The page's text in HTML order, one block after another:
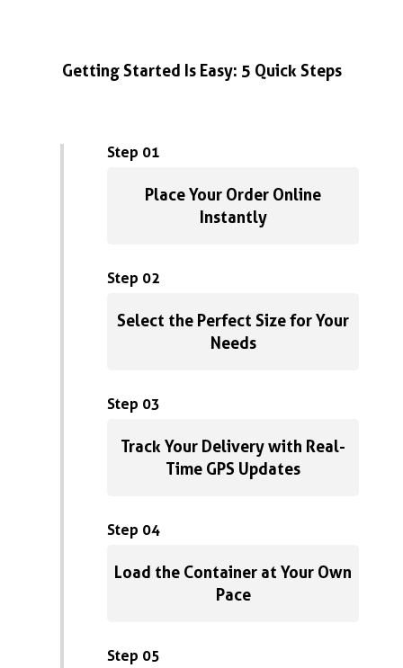
Getting Started Is Easy: 5 Quick Steps
Step 01
Place Your Order Online
Instantly
Step 02
Select the Perfect Size for Your
Needs
Step 03
Track Your Delivery with Real-
Time GPS Updates
Step 04
Load the Container at Your Own
Pace
Step 05